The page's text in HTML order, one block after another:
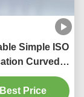
Simple ISO
Curved
Curtain Track
Price